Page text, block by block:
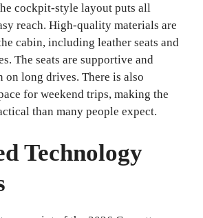
cockpit-style layout puts all
reach. High-quality materials are
cabin, including leather seats and
The seats are supportive and
on long drives. There is also
for weekend trips, making the
than many people expect.
Technology